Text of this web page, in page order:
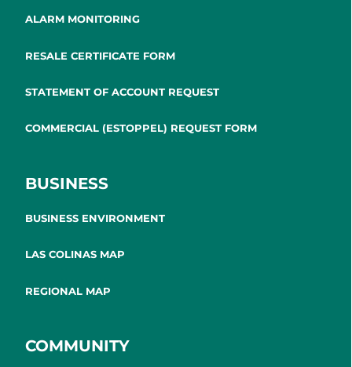
ALARM MONITORING
RESALE CERTIFICATE FORM
STATEMENT OF ACCOUNT REQUEST
COMMERCIAL (ESTOPPEL) REQUEST FORM
BUSINESS
BUSINESS ENVIRONMENT
LAS COLINAS MAP
REGIONAL MAP
COMMUNITY